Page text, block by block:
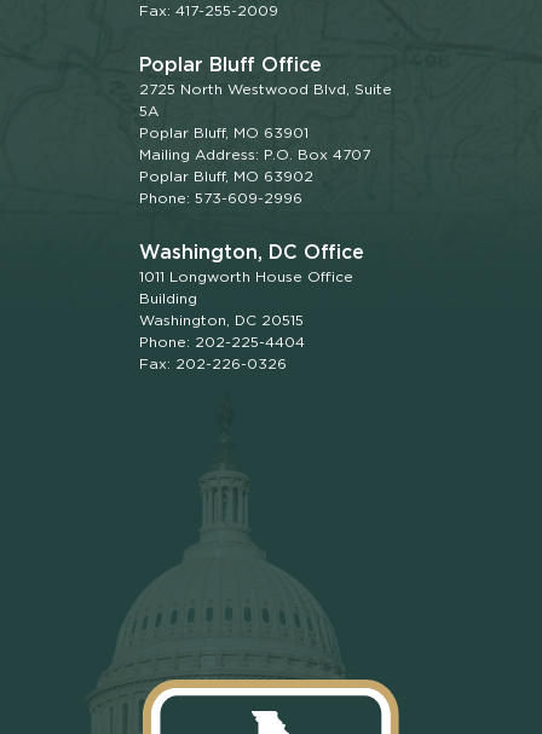
Fax: 417-255-2009
Poplar Bluff Office
2725 North Westwood Blvd, Suite
5A
Poplar Bluff, MO 63901
Mailing Address: P.O. Box 4707
Poplar Bluff, MO 63902
Phone: 573-609-2996
Washington, DC Office
1011 Longworth House Office
Building
Washington, DC 20515
Phone: 202-225-4404
Fax: 202-226-0326